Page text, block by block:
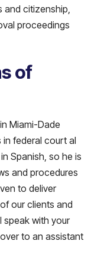
citizenship,
proceedings
of
Miami-Dade
in federal court al
Spanish, so he is
and procedures
to deliver
our clients and
speak with your
to an assistant